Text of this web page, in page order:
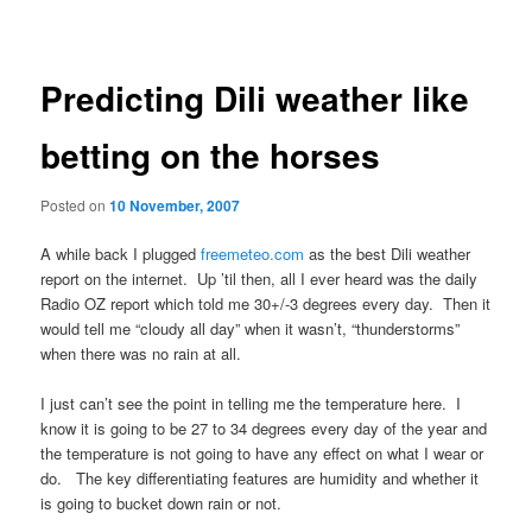
Predicting Dili weather like
betting on the horses
Posted on10 November, 2007
A while back I pluggedfreemeteo.com as the best Dili weather
report on the internet. Up ’til then, all I ever heard was the daily
Radio OZ report which told me 30+/-3 degrees every day. Then it
would tell me “cloudy all day” when it wasn’t, “thunderstorms”
when there was no rain at all.
I just can’t see the point in telling me the temperature here. I
know it is going to be 27 to 34 degrees every day of the year and
the temperature is not going to have any effect on what I wear or
do. The key differentiating features are humidity and whether it
is going to bucket down rain or not.